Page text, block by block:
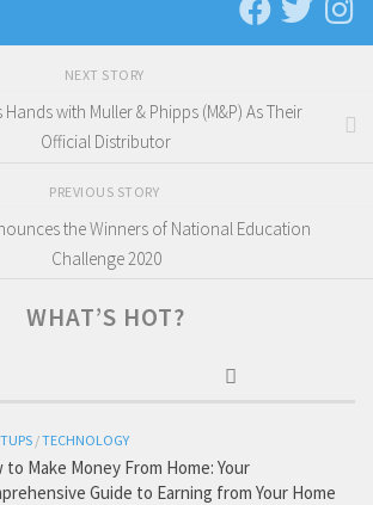
NEXT STORY
Hands with Muller & Phipps (M&P) As Their
Official Distributor
PREVIOUS STORY
the Winners of National Education
Challenge 2020
WHAT’S HOT?
/TECHNOLOGY
to Make Money From Home: Your
Guide to Earning from Your Home